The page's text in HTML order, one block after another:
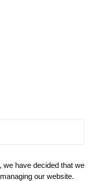
we have decided that we
our website.